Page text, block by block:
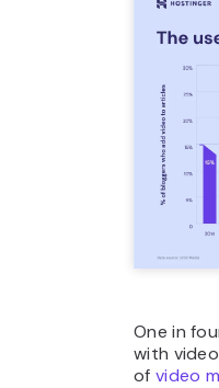
One in
with
of video